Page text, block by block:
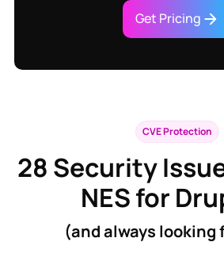
Get Pricing
CVE Protection
28 Security
NES for
(and always looking